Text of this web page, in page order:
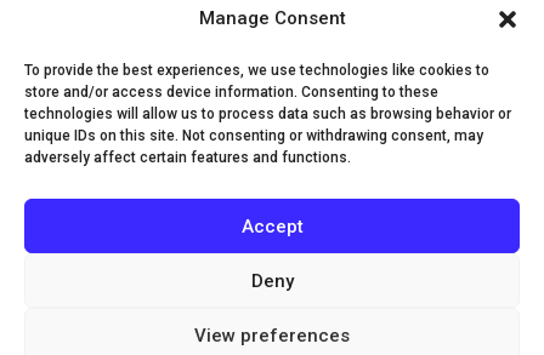
Manage Consent
To provide the best experiences, we use technologies like cookies to
store and/or access device information. Consenting to these
technologies will allow us to process data such as browsing behavior or
unique IDs on this site. Not consenting or withdrawing consent, may
adversely affect certain features and functions.
Accept
Deny
View preferences
Accessibility Statement